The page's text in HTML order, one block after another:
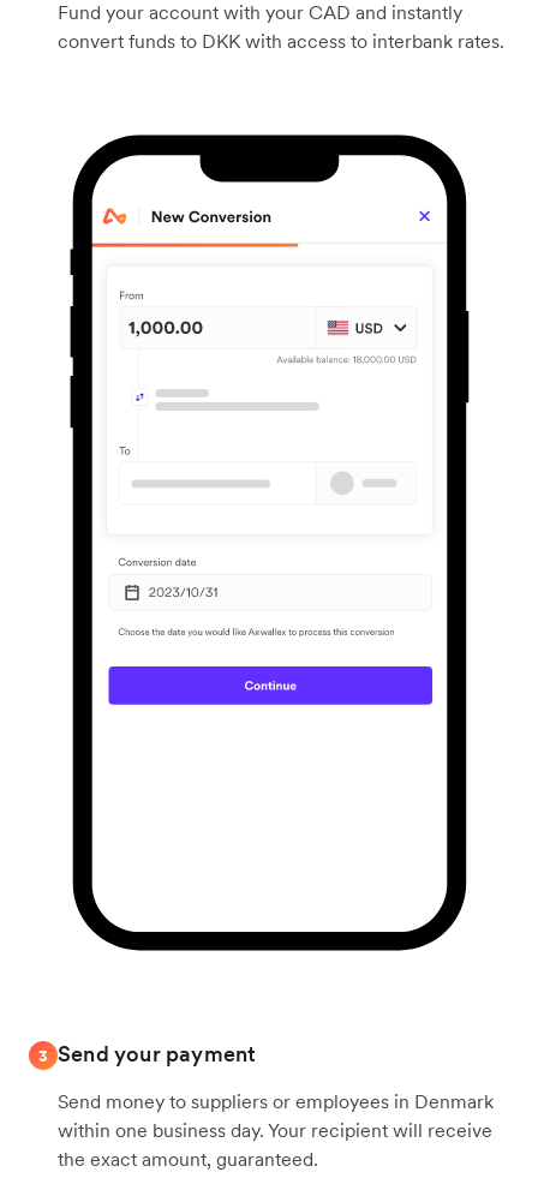
Fund your account with your CAD and instantly
convert funds to DKK with access to interbank rates.
3 Send your payment
Send money to suppliers or employees in Denmark
within one business day. Your recipient will receive
the exact amount, guaranteed.